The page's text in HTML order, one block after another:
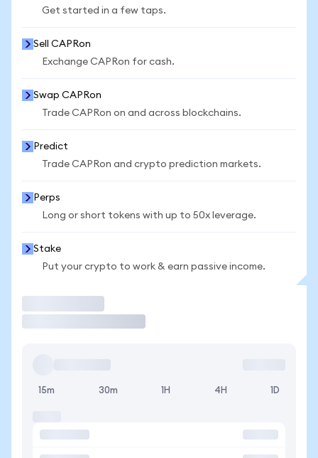
Get started in a few taps.
Sell CAPRon
Exchange CAPRon for cash.
Swap CAPRon
Trade CAPRon on and across blockchains.
Predict
Trade CAPRon and crypto prediction markets.
Perps
Long or short tokens with up to 50x leverage.
Stake
Put your crypto to work & earn passive income.
15m 30m 1H 4H 1D